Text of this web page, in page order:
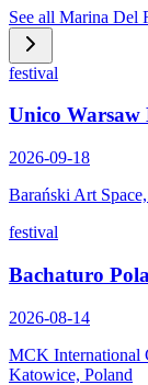
See all Marina Del
festival
Unico Warsaw
2026-09-18
Barański Art
festival
Bachaturo
2026-08-14
MCK International
Katowice, Poland